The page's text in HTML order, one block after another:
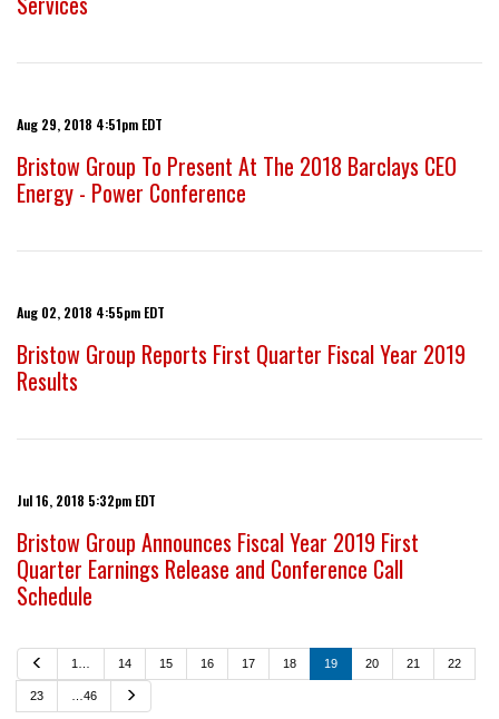
Aug 29, 2018 4:51pm EDT
Bristow Group To Present At The 2018 Barclays CEO
Energy - Power Conference
Aug 02, 2018 4:55pm EDT
Bristow Group Reports First Quarter Fiscal Year 2019
Results
Jul 16, 2018 5:32pm EDT
Bristow Group Announces Fiscal Year 2019 First
Quarter Earnings Release and Conference Call
Schedule
e
v
i
1… 14 15 16 17 18 19 20 21 22
23 …46